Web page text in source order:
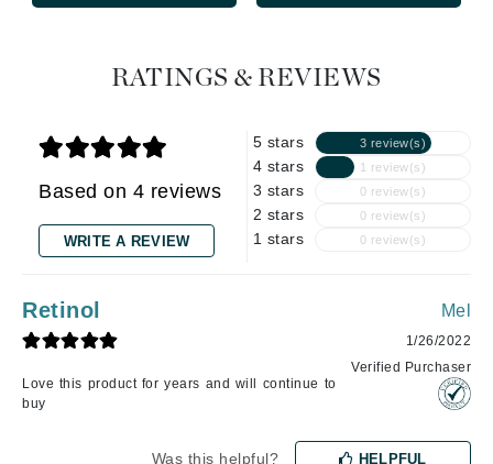
RATINGS & REVIEWS
Based on 4 reviews
WRITE A REVIEW
5 stars 3 review(s)
4 stars 1 review(s)
3 stars 0 review(s)
2 stars 0 review(s)
1 stars 0 review(s)
Retinol
Love this product for years and will continue to
buy
Mel
1/26/2022
Verified Purchaser
Was this helpful? HELPFUL